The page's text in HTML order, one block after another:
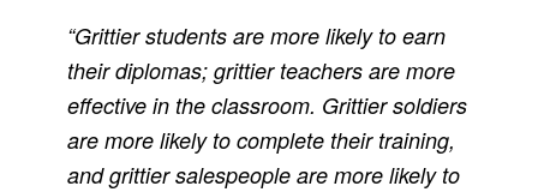
“Grittier students are more likely to earn
their diplomas; grittier teachers are more
effective in the classroom. Grittier soldiers
are more likely to complete their training,
and grittier salespeople are more likely to